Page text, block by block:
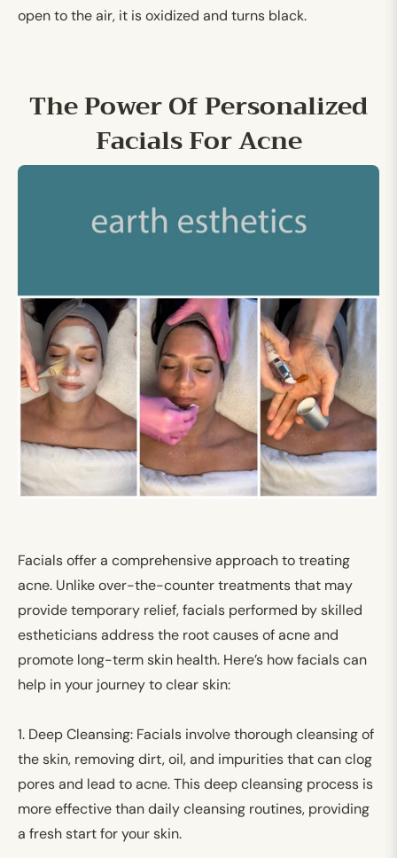
open to the air, it is oxidized and turns black.
The Power Of Personalized
Facials For Acne
Facials offer a comprehensive approach to treating
acne. Unlike over-the-counter treatments that may
provide temporary relief, facials performed by skilled
estheticians address the root causes of acne and
promote long-term skin health. Here’s how facials can
help in your journey to clear skin:
1. Deep Cleansing: Facials involve thorough cleansing of
the skin, removing dirt, oil, and impurities that can clog
pores and lead to acne. This deep cleansing process is
more effective than daily cleansing routines, providing
a fresh start for your skin.